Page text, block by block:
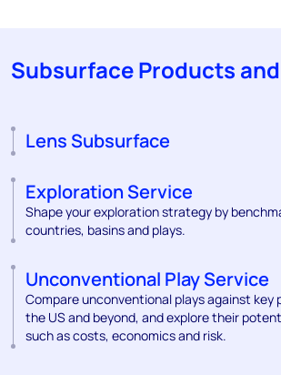
Subsurface Products
Lens Subsurface
Exploration Service
Shape your exploration strategy by
countries, basins and plays.
Unconventional Play Service
Compare unconventional plays against key
the US and beyond, and explore their
such as costs, economics and risk.